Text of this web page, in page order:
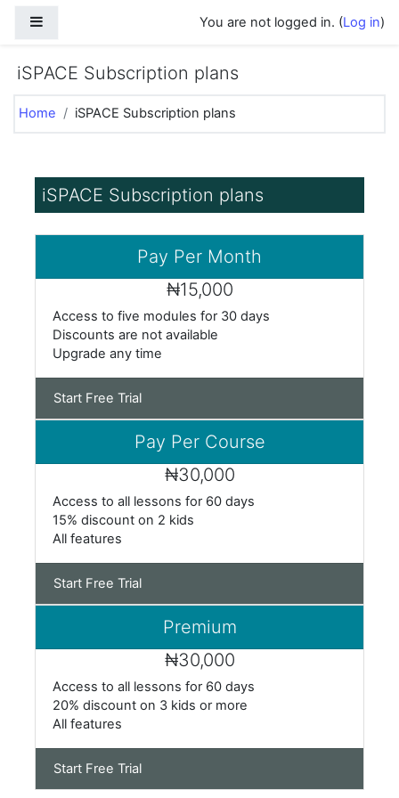
You are not logged in. (Log in)
iSPACE Subscription plans
Home iSPACE Subscription plans
iSPACE Subscription plans
Pay Per Month
₦15,000
Access tofive modules for 30 days
Discounts are not available
Upgrade any time
Start Free Trial
Pay Per Course
₦30,000
Access to all lessons for 60 days
15% discount on 2 kids
All features
Start Free Trial
Premium
₦30,000
Access to all lessons for 60 days
20% discount on 3 kids or more
All features
Start Free Trial